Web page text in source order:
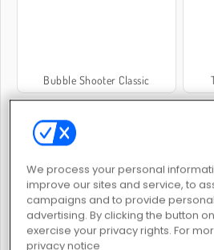
Bubble Shooter Classic
Delicious - Emily's New Beginning
We process your personal
improve our sites and service, to
campaigns and to provide
advertising. By clicking the button
exercise your privacy rights. For
privacy notice